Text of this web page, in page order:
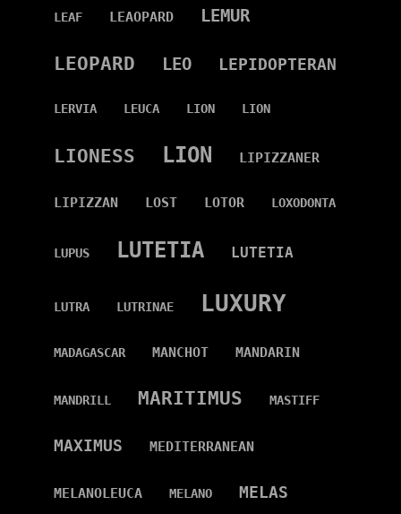
LEAF LEAOPARD LEMUR
LEOPARD LEO LEPIDOPTERAN
LERVIA LEUCA LION LION
LIONESS LION LIPIZZANER
LIPIZZAN LOST LOTOR LOXODONTA
LUPUS LUTETIA LUTETIA
LUTRA LUTRINAE LUXURY
MADAGASCAR MANCHOT MANDARIN
MANDRILL MARITIMUS MASTIFF
MAXIMUS MEDITERRANEAN
MELANOLEUCA MELANO MELAS